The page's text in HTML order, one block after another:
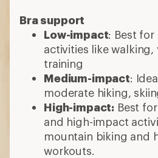
Bra support
Low-impact: Best for
activities like
training
Medium-impact:
moderate hiking,
High-impact: Best
and high-impact
mountain biking and
workouts.